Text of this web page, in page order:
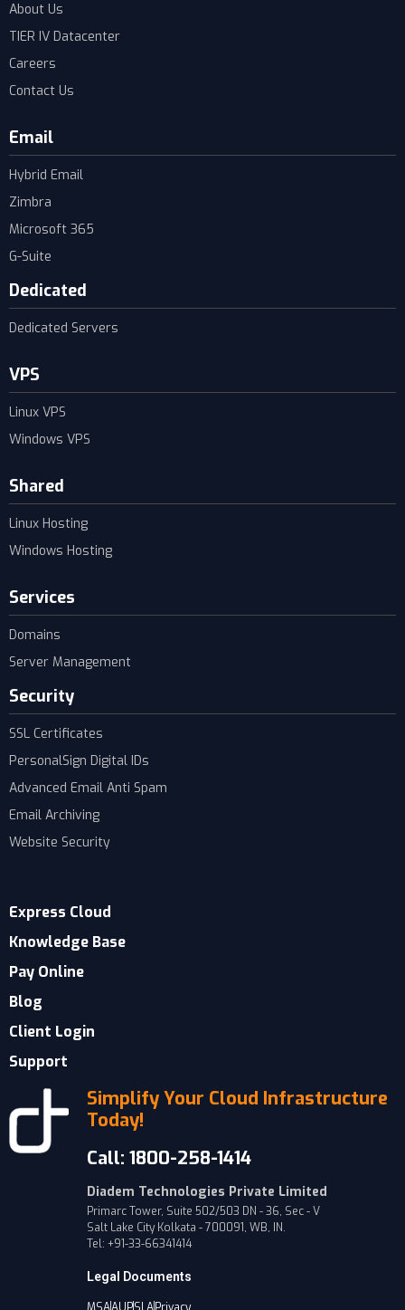
About Us
TIER IV Datacenter
Careers
Contact Us
Email
Hybrid Email
Zimbra
Microsoft 365
G-Suite
Dedicated
Dedicated Servers
VPS
Linux VPS
Windows VPS
Shared
Linux Hosting
Windows Hosting
Services
Domains
Server Management
Security
SSL Certificates
PersonalSign Digital IDs
Advanced Email Anti Spam
Email Archiving
Website Security
Express Cloud
Knowledge Base
Pay Online
Blog
Client Login
Support
Simplify Your Cloud Infrastructure
Today!
Call: 1800-258-1414
Diadem Technologies Private Limited
Primarc Tower, Suite 502/503 DN - 36, Sec - V
Salt Lake City Kolkata - 700091, WB, IN.
Tel: +91-33-66341414
Legal Documents